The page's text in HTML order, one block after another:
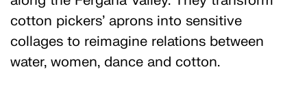
cotton pickers’ aprons into sensitive
collages to reimagine relations between
water, women, dance and cotton.